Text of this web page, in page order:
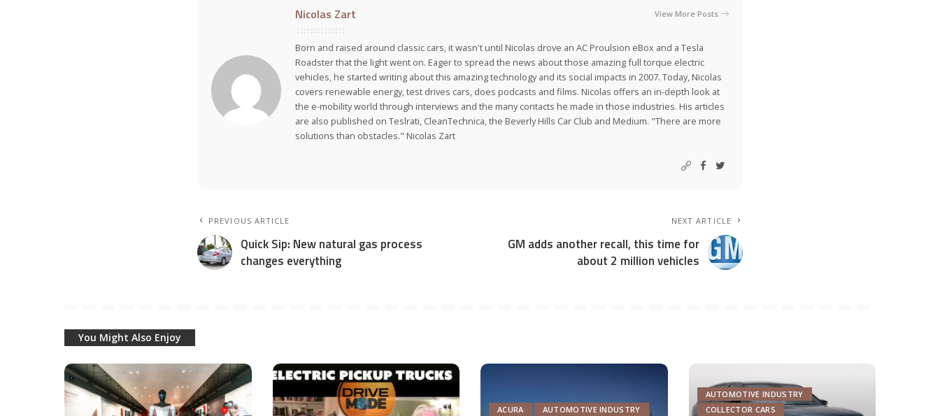
Nicolas Zart View More Posts
Born and raised around classic cars, it wasn't until Nicolas drove an AC Proulsion eBox and a Tesla
Roadster that the light went on. Eager to spread the news about those amazing full torque electric
vehicles, he started writing about this amazing technology and its social impacts in 2007. Today, Nicolas
covers renewable energy, test drives cars, does podcasts and films. Nicolas offers an in-depth look at
the e-mobility world through interviews and the many contacts he made in those industries. His articles
are also published on Teslrati, CleanTechnica, the Beverly Hills Car Club and Medium. "There are more
solutions than obstacles." Nicolas Zart
PREVIOUS ARTICLE
Quick Sip: New natural gas process
changes everything
NEXT ARTICLE
GM adds another recall, this time for
about 2 million vehicles
You Might Also Enjoy
ACURA AUTOMOTIVE INDUSTRY
AUTOMOTIVE INDUSTRY
COLLECTOR CARS